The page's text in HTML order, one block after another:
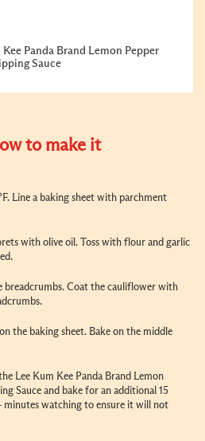
Kee Panda Brand Lemon Pepper
Sauce
to make it
Line a baking sheet with parchment
with olive oil. Toss with flour and garlic
breadcrumbs. Coat the cauliflower with
the baking sheet. Bake on the middle
Lee Kum Kee Panda Brand Lemon
Sauce and bake for an additional 15
minutes watching to ensure it will not